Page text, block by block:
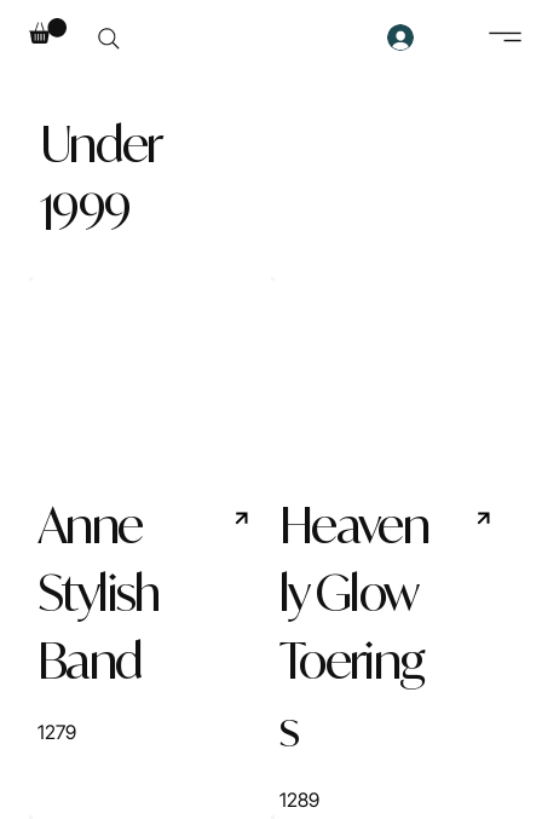
Anne
Stylish
Band
1279
Heaven
ly Glow
Toering
s
1289
Under
1999